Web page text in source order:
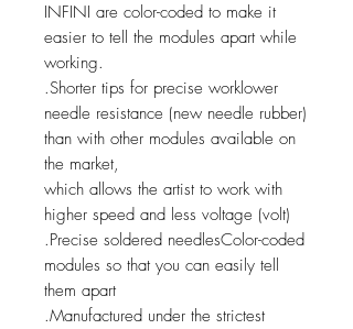
INFINI are color-coded to make it
easier to tell the modules apart while
working.
.Shorter tips for precise worklower
needle resistance (new needle rubber)
than with other modules available on
the market,
which allows the artist to work with
higher speed and less voltage (volt)
.Precise soldered needlesColor-coded
modules so that you can easily tell
them apart
.Manufactured under the strictest